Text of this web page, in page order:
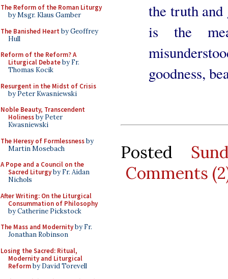
The Reform of the Roman Liturgy
by Msgr. Klaus Gamber
The Banished Heart by Geoffrey
Hull
Reform of the Reform? A
Liturgical Debateby Fr.
Thomas Kocik
Resurgent in the Midst of Crisis
by Peter Kwasniewski
Noble Beauty, Transcendent
Holinessby Peter
Kwasniewski
The Heresy of Formlessnessby
Martin Mosebach
A Pope and a Council on the
Sacred Liturgyby Fr. Aidan
Nichols
After Writing: On the Liturgical
Consummation of Philosophy
by Catherine Pickstock
The Mass and Modernityby Fr.
Jonathan Robinson
Losing the Sacred: Ritual,
Modernity and Liturgical
Reformby David Torevell
the truth and
is the
goodness,
Posted
Comments